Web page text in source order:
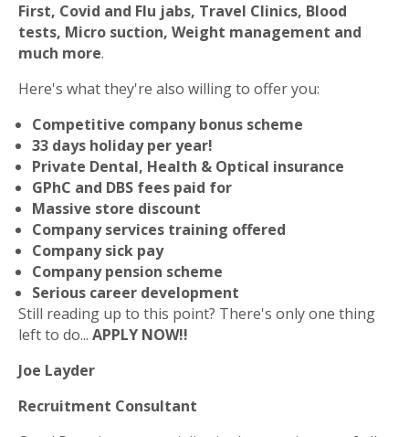
First, Covid and Flu jabs, Travel Clinics, Blood
tests, Micro suction, Weight management and
much more.
Here's what they're also willing to offer you:
Competitive company bonus scheme
33 days holiday per year!
Private Dental, Health & Optical insurance
GPhC and DBS fees paid for
Massive store discount
Company services training offered
Company sick pay
Company pension scheme
Serious career development
Still reading up to this point? There's only one thing
left to do... APPLY NOW!!
Joe Layder
Recruitment Consultant